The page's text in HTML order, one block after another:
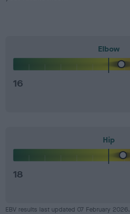
Elbow
16
Hip
18
EBV results last updated 07 February 2026.